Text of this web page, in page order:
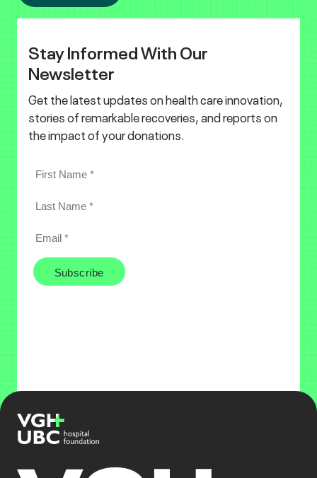
Stay Informed With Our
Newsletter
Get the latest updates on health care innovation,
stories of remarkable recoveries, and reports on
the impact of your donations.